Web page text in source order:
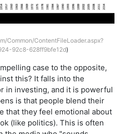
Common/ContentFileLoader.aspx?
92c8-628ff9bfe12d)
case to the opposite,
this? It falls into the
in investing, and it is powerful
is that people blend their
that they feel emotional about
(like politics). This is often